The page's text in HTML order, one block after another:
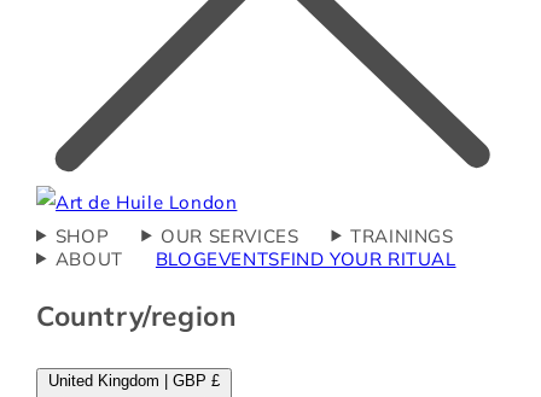
SHOP OUR SERVICES
TRAININGS
ABOUT
BLOGEVENTSFIND YOUR RITUAL
Country/region
United Kingdom | GBP £